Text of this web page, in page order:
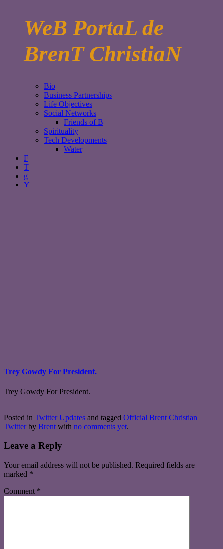
WeB PortaL de
BrenT ChristiaN
Bio
Business Partnerships
Life Objectives
Social Networks
Friends of B
Spirituality
Tech Developments
Water
F
T
g
Y
Trey Gowdy For President.
Trey Gowdy For President.
Posted in Twitter Updates and tagged Official Brent Christian
Twitter by Brent with no comments yet.
Leave a Reply
Your email address will not be published. Required fields are
marked *
Comment *